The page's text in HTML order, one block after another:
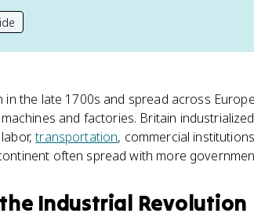
the late 1700s and spread across
and factories. Britain
transportation, commercial
often spread with more
Industrial Revolution